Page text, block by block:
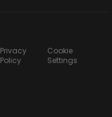
Privacy
Policy
Cookie
Settings